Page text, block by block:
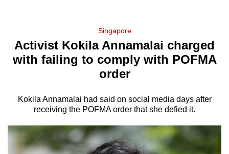
Menu
Singapore
Activist Kokila Annamalai charged
with failing to comply with POFMA
order
Kokila Annamalai had said on social media days after
receiving the POFMA order that she defied it.
longer
We
know
it's
hassle